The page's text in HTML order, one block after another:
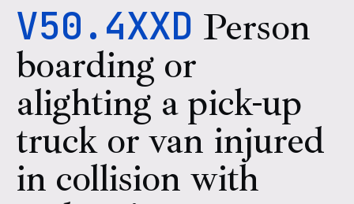
V50.4XXD Person
boarding or
alighting a pick-up
truck or van injured
in collision with